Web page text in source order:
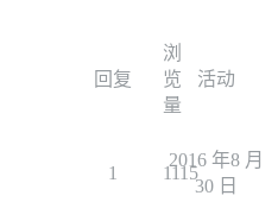
回复
浏
览
量
活动
1 1115
2016 年8 月
30 日